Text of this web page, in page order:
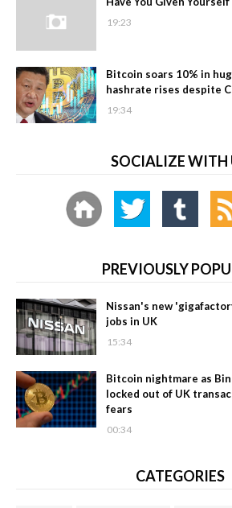
19:23
Bitcoin soars 10% in
hashrate rises despite
19:34
SOCIALIZE WITH
PREVIOUSLY
Nissan's new
jobs in UK
15:34
Bitcoin nightmare as
locked out of UK
fears
00:34
CATEGORIES